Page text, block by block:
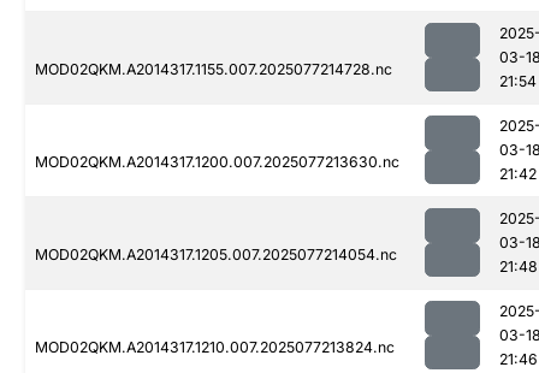
MOD02QKM.A2014317.1155.007.2025077214728.nc
03-
21:54
MOD02QKM.A2014317.1200.007.2025077213630.nc
03-
21:42
MOD02QKM.A2014317.1205.007.2025077214054.nc
03-
21:48
MOD02QKM.A2014317.1210.007.2025077213824.nc
03-
21:46